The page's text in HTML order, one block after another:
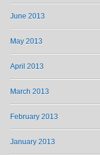
June 2013
May 2013
April 2013
March 2013
February 2013
January 2013